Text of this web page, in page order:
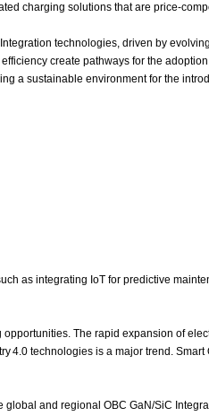
charging solutions that are
technologies, driven by
create pathways for the
a sustainable environment for the
as integrating IoT for predictive
The rapid expansion of
4.0 technologies is a major trend.
and regional OBC GaN/SiC